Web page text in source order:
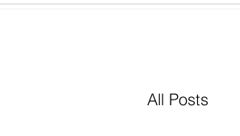
All Posts